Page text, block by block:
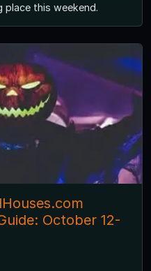
this weekend.
October 12-